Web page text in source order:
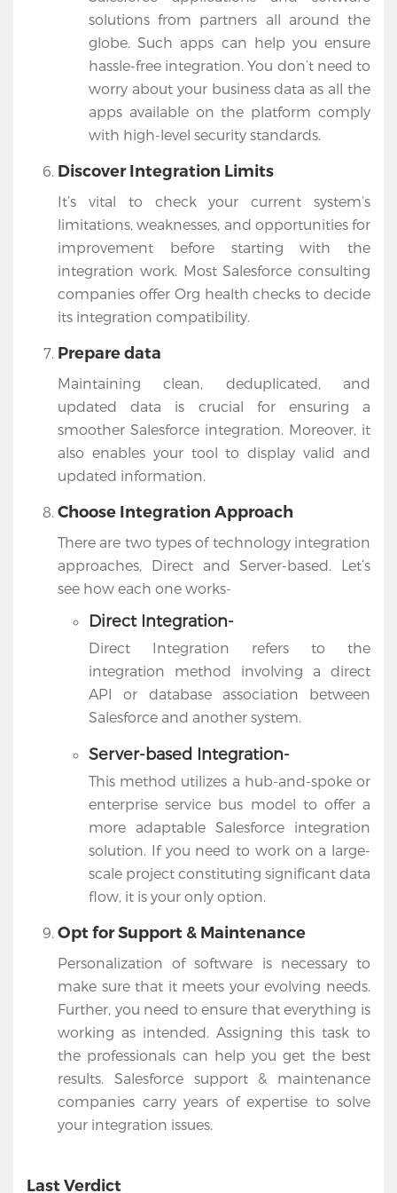
solutions from partners all around the
globe. Such apps can help you ensure
hassle-free integration. You don’t need to
worry about your business data as all the
apps available on the platform comply
with high-level security standards.
Discover Integration Limits
It’s vital to check your current system’s
limitations, weaknesses, and opportunities for
improvement before starting with the
integration work. Most Salesforce consulting
companies offer Org health checks to decide
its integration compatibility.
Prepare data
Maintaining clean, deduplicated, and
updated data is crucial for ensuring a
smoother Salesforce integration. Moreover, it
also enables your tool to display valid and
updated information.
Choose Integration Approach
There are two types of technology integration
approaches, Direct and Server-based. Let’s
see how each one works-
Direct Integration-
Direct Integration refers to the
integration method involving a direct
API or database association between
Salesforce and another system.
Server-based Integration-
This method utilizes a hub-and-spoke or
enterprise service bus model to offer a
more adaptable Salesforce integration
solution. If you need to work on a large-
scale project constituting significant data
flow, it is your only option.
Opt for Support & Maintenance
Personalization of software is necessary to
make sure that it meets your evolving needs.
Further, you need to ensure that everything is
working as intended. Assigning this task to
the professionals can help you get the best
results. Salesforce support & maintenance
companies carry years of expertise to solve
your integration issues.
Last Verdict